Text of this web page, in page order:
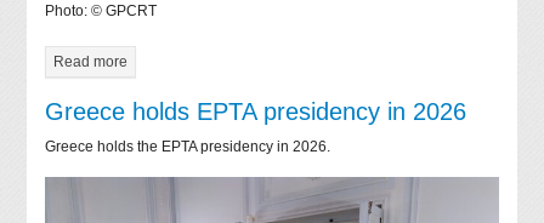
Photo: © GPCRT
Read more
Greece holds EPTA presidency in 2026
Greece holds the EPTA presidency in 2026.